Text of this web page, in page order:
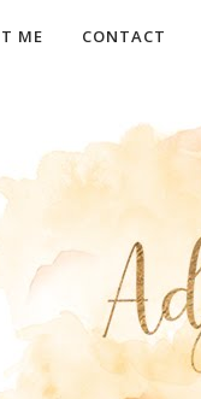
ME CONTACT